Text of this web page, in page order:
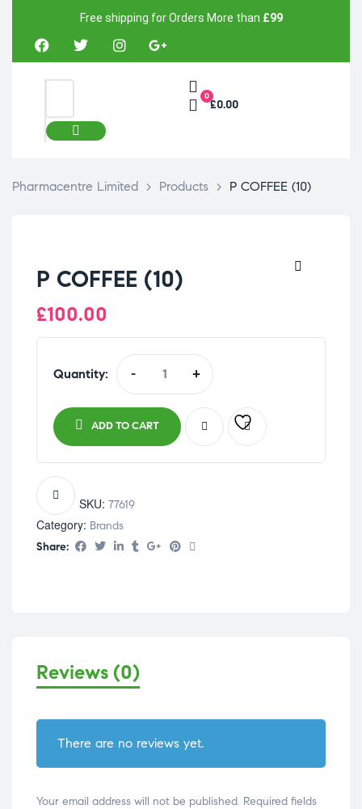
Free shipping for Orders More than £99
0
£0.00
Pharmacentre Limited > Products > P COFFEE (10)
P COFFEE (10)
£100.00
Quantity: - +
ADD TO CART
SKU: 77619
Category: Brands
Share:
Reviews (0)
There are no reviews yet.
Your email address will not be published. Required fields